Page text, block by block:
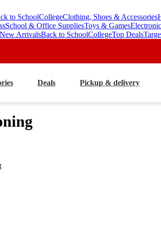
to SchoolCollegeClothing, Shoes & Accessories
School & Office SuppliesToys & Games
New ArrivalsBack to SchoolCollegeTop Deals
Deals Pickup & delivery